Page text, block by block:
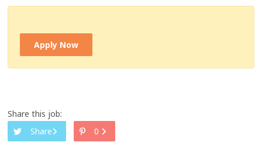
Apply Now
Share this job:
Share
0